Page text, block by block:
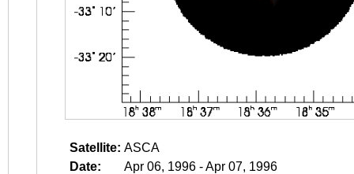
Satellite: ASCA
Date:
Apr 06, 1996 - Apr 07, 1996